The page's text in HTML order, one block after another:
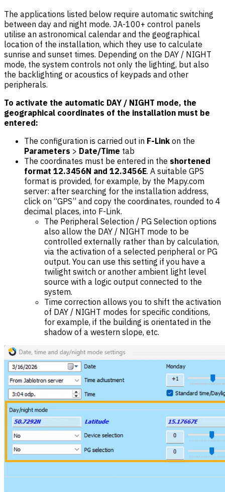
The applications listed below require automatic switching
between day and night mode. JA-100+ control panels
utilise an astronomical calendar and the geographical
location of the installation, which they use to calculate
sunrise and sunset times. Depending on the DAY / NIGHT
mode, the system controls not only the lighting, but also
the backlighting or acoustics of keypads and other
peripherals.
To activate the automatic DAY / NIGHT mode, the
geographical coordinates of the installation must be
entered:
The configuration is carried out in F-Link on the
Parameters > Date/Time tab
The coordinates must be entered in the shortened
format 12.3456N and 12.3456E. A suitable GPS
format is provided, for example, by the Mapy.com
server: after searching for the installation address,
click on “GPS” and copy the coordinates, rounded to 4
decimal places, into F-Link.
The Peripheral Selection / PG Selection options
also allow the DAY / NIGHT mode to be
controlled externally rather than by calculation,
via the activation of a selected peripheral or PG
output. You can use this setting if you have a
twilight switch or another ambient light level
source with a logic output connected to the
system.
Time correction allows you to shift the activation
of DAY / NIGHT modes for specific conditions,
for example, if the building is orientated in the
shadow of a western slope, etc.